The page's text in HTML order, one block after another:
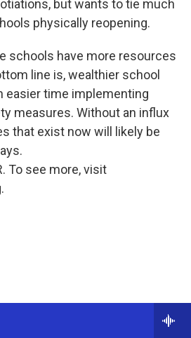
but wants to tie much
physically reopening.
schools have more resources
line is, wealthier school
easier time implementing
measures. Without an influx
that exist now will likely be
To see more, visit